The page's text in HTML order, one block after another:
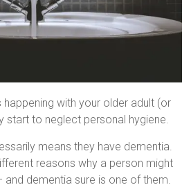
with your older adult (or
start to neglect personal hygiene.
means they have dementia.
reasons why a person might
and dementia sure is one of them.